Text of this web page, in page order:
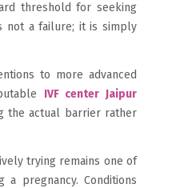
threshold for seeking
not a failure; it is simply
to more advanced
IVF center Jaipur
the actual barrier rather
trying remains one of
pregnancy. Conditions